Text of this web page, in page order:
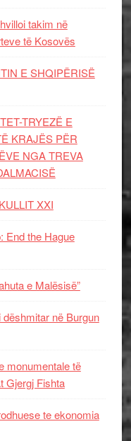
takim në
të Kosovës
E SHQIPËRISË
TRYEZË E
KRAJËS PËR
NGA TREVA
XXI
End the Hague
e Malësisë”
në Burgun
monumentale të
Gjergj Fishta
te ekonomia